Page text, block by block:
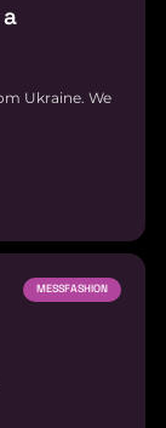
Ukraine. We
MESSFASHION